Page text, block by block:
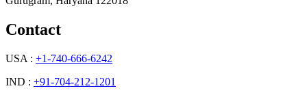
Contact
USA : +1-740-666-6242
IND : +91-704-212-1201